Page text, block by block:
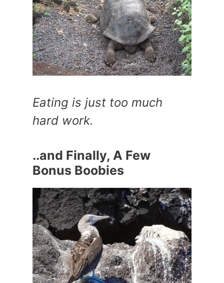
Eating is just too much
hard work.
..and Finally, A Few
Bonus Boobies